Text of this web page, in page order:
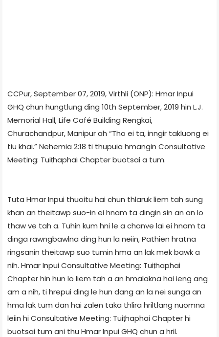
CCPur, September 07, 2019, Virthli (ONP): Hmar Inpui
GHQ chun hungtlung ding 10th September, 2019 hin L.J.
Memorial Hall, Life Café Building Rengkai,
Churachandpur, Manipur ah “Tho ei ta, inngir takluong ei
tiu khai.” Nehemia 2:18 ti thupuia hmangin Consultative
Meeting: Tuiṭhaphai Chapter buotsai a tum.
Tuta Hmar Inpui thuoitu hai chun thlaruk liem tah sung
khan an theitawp suo-in ei hnam ta dingin sin an an lo
thaw ve tah a. Tuhin kum hni le a chanve lai ei hnam ta
dinga rawngbawlna ding hun la neiin, Pathien hratna
ringsanin theitawp suo tumin hma an lak mek bawk a
nih. Hmar Inpui Consultative Meeting: Tuiṭhaphai
Chapter hin hun lo liem tah a an hmalakna hai ieng ang
am a nih, ti hrepui ding le hun dang an la nei sunga an
hma lak tum dan hai zalen taka thlira hriltlang nuomna
leiin hi Consultative Meeting: Tuiṭhaphai Chapter hi
buotsai tum ani thu Hmar Inpui GHQ chun a hril.